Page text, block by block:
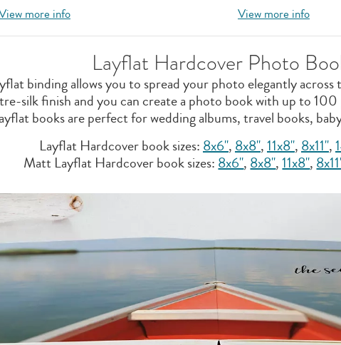
more info View more info
Layflat Hardcover Photo
binding allows you to spread your photo elegantly
silk finish and you can create a photo book with up to 100
books are perfect for wedding albums, travel books,
Layflat Hardcover book sizes:8x6",8x8",11x8'',8x11",
Matt Layflat Hardcover book sizes:8x6",8x8'',11x8",